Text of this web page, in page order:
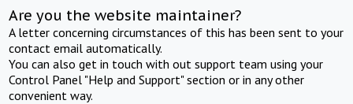
Are you the website maintainer?
A letter concerning circumstances of this has been sent to your
contact email automatically.
You can also get in touch with out support team using your
Control Panel "Help and Support" section or in any other
convenient way.